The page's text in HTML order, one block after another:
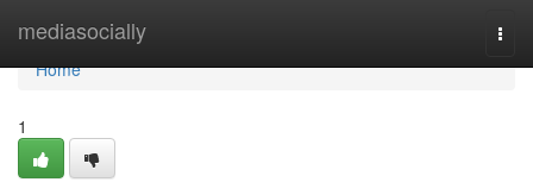
mediasocially
Home
Home
1